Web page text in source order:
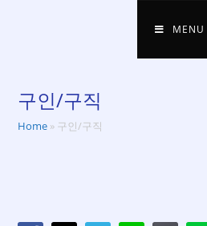
MENU
구인/구직
Home » 구인/구직